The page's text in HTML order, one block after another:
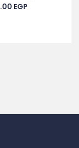
EGP